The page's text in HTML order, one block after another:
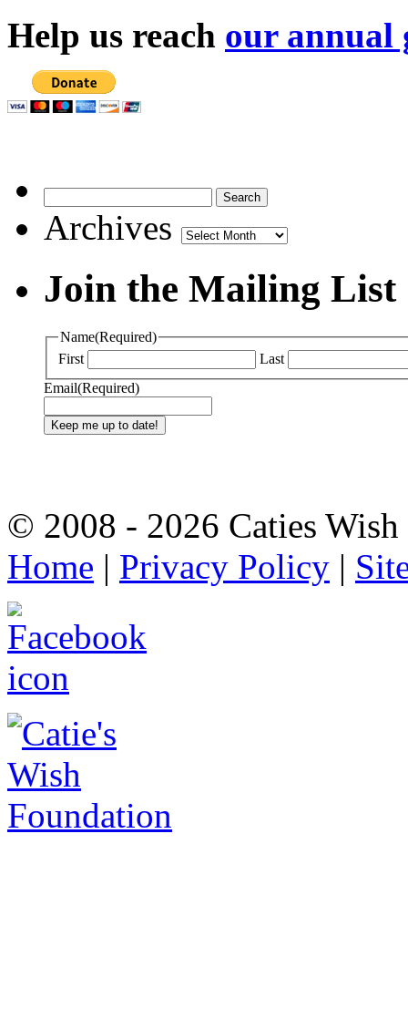
Help us reach our annual
Archives
Join the Mailing List
Name(Required)
First
Last
Email(Required)
© 2008 - 2026 Caties
Home | Privacy Policy |